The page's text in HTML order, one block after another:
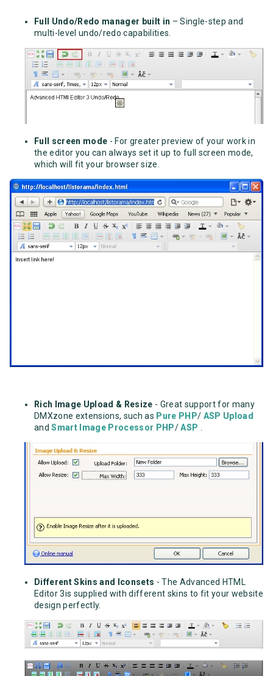
Full Undo/Redo manager built in – Single-step and
multi-level undo/redo capabilities.
Full screen mode - For greater preview of your work in
the editor you can always set it up to full screen mode,
which will fit your browser size.
Rich Image Upload & Resize - Great support for many
DMXzone extensions, such as Pure PHP/ ASP Upload
andSmart Image Processor PHP/ASP
Different Skins and Iconsets - The Advanced HTML
Editor 3is supplied with different skins to fit your website
design perfectly.